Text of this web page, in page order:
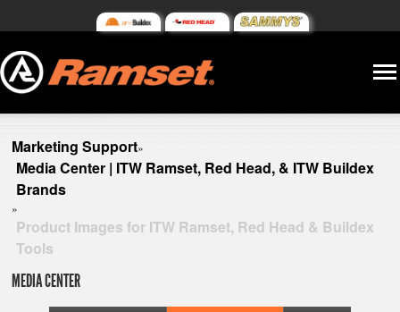
Marketing Support»
Media Center | ITW Ramset, Red Head, & ITW Buildex
Brands
»
Product Images for ITW Ramset, Red Head & Buildex
Tools
MEDIA CENTER